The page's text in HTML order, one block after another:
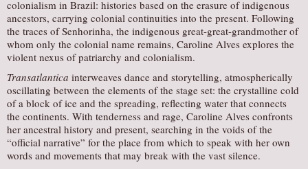
colonialism in Brazil: histories based on the erasure of indigenous
ancestors, carrying colonial continuities into the present. Following
the traces of Senhorinha, the indigenous great-great-grandmother of
whom only the colonial name remains, Caroline Alves explores the
violent nexus of patriarchy and colonialism.
Transatlantica interweaves dance and storytelling, atmospherically
oscillating between the elements of the stage set: the crystalline cold
of a block of ice and the spreading, reflecting water that connects
the continents. With tenderness and rage, Caroline Alves confronts
her ancestral history and present, searching in the voids of the
“official narrative” for the place from which to speak with her own
words and movements that may break with the vast silence.